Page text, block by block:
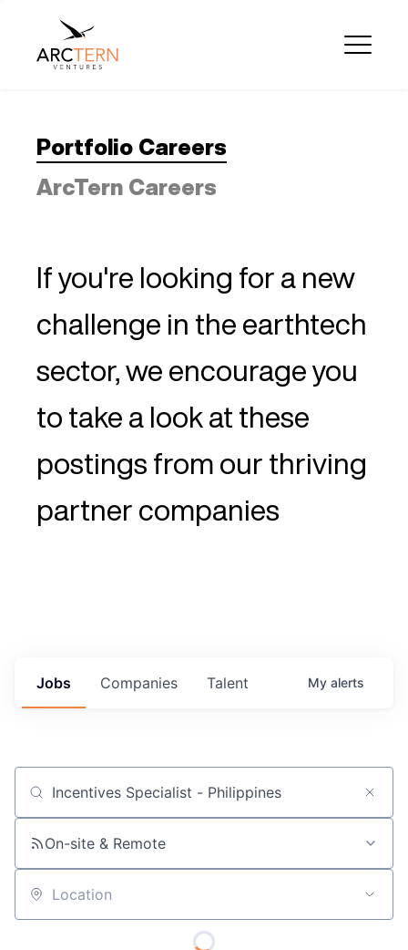
Portfolio Careers
ArcTern Careers
If you're looking for a new
challenge in the earthtech
sector, we encourage you
to take a look at these
postings from our thriving
partner companies
Jobs Companies Talent My alerts
Job title, company or keyword
On-site & Remote
Location